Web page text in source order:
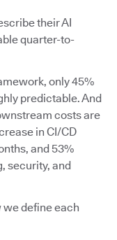
their AI
quarter-to-
only 45%
predictable. And
costs are
in CI/CD
and 53%
security, and
we define each